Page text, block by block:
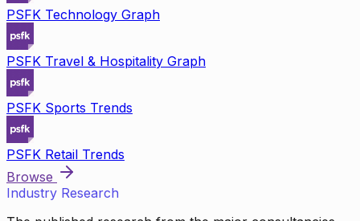
PSFK Technology Graph
PSFK Travel & Hospitality Graph
PSFK Sports Trends
PSFK Retail Trends
Browse
Industry Research